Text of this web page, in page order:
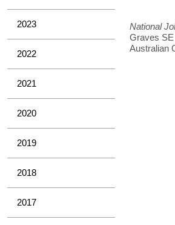
2023
2022
2021
2020
2019
2018
2017
National
Graves SE
Australian